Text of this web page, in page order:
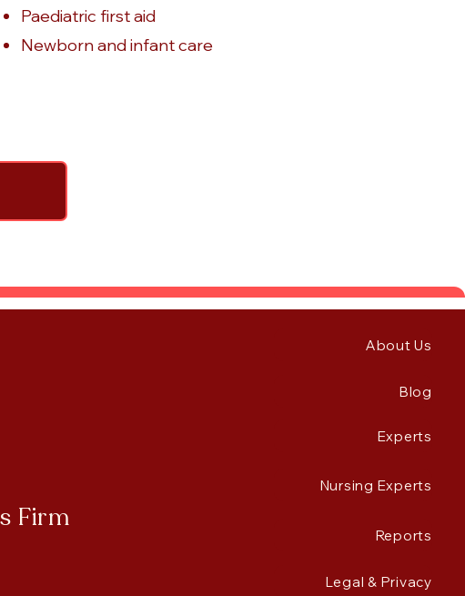
Paediatric first aid
Newborn and infant care
Firm
About Us
Blog
Experts
Nursing Experts
Reports
Legal & Privacy